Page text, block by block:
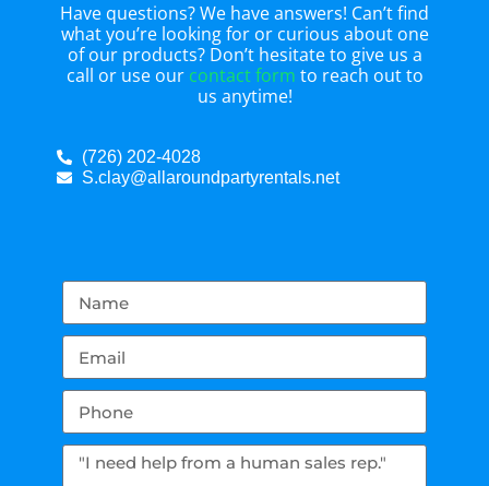
Have questions? We have answers! Can’t find
what you’re looking for or curious about one
of our products? Don’t hesitate to give us a
call or use our contact form to reach out to
us anytime!
(726) 202-4028
S.clay@allaroundpartyrentals.net